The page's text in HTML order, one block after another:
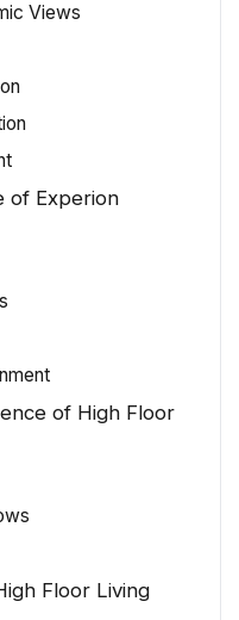
Views
of Experion
of High Floor
Floor Living